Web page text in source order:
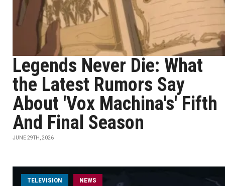
Legends Never Die: What
the Latest Rumors Say
About 'Vox Machina's' Fifth
And Final Season
JUNE 29TH, 2026
TELEVISION NEWS